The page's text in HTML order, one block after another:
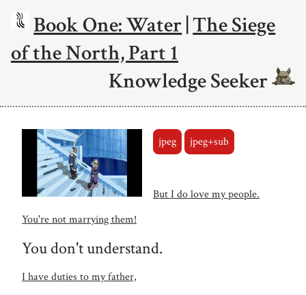
Book One: Water|The Siege
of the North, Part 1
Knowledge Seeker
jpeg jpeg+sub
But I do love my people.
You're not marrying them!
You don't understand.
I have duties to my father,